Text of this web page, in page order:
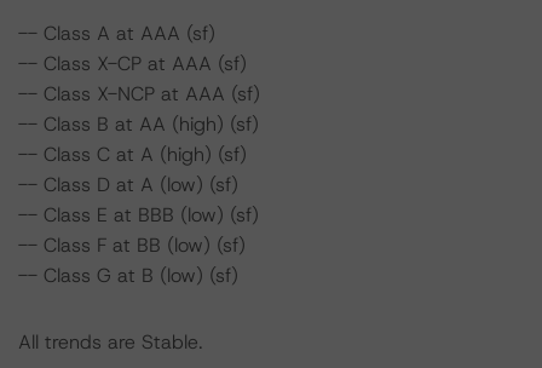
-- Class A at AAA (sf)
-- Class X-CP at AAA (sf)
-- Class X-NCP at AAA (sf)
-- Class B at AA (high) (sf)
-- Class C at A (high) (sf)
-- Class D at A (low) (sf)
-- Class E at BBB (low) (sf)
-- Class F at BB (low) (sf)
-- Class G at B (low) (sf)
All trends are Stable.